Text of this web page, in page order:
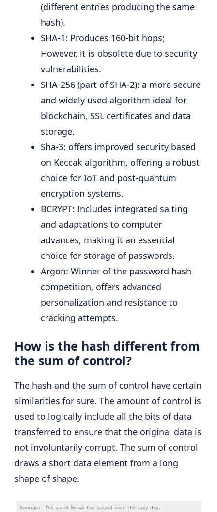
(different entries producing the same
hash).
SHA-1: Produces 160-bit hops;
However, it is obsolete due to security
vulnerabilities.
SHA-256 (part of SHA-2): a more secure
and widely used algorithm ideal for
blockchain, SSL certificates and data
storage.
Sha-3: offers improved security based
on Keccak algorithm, offering a robust
choice for IoT and post-quantum
encryption systems.
BCRYPT: Includes integrated salting
and adaptations to computer
advances, making it an essential
choice for storage of passwords.
Argon: Winner of the password hash
competition, offers advanced
personalization and resistance to
cracking attempts.
How is the hash different from
the sum of control?
The hash and the sum of control have certain
similarities for sure. The amount of control is
used to logically include all the bits of data
transferred to ensure that the original data is
not involuntarily corrupt. The sum of control
draws a short data element from a long
shape of shape.